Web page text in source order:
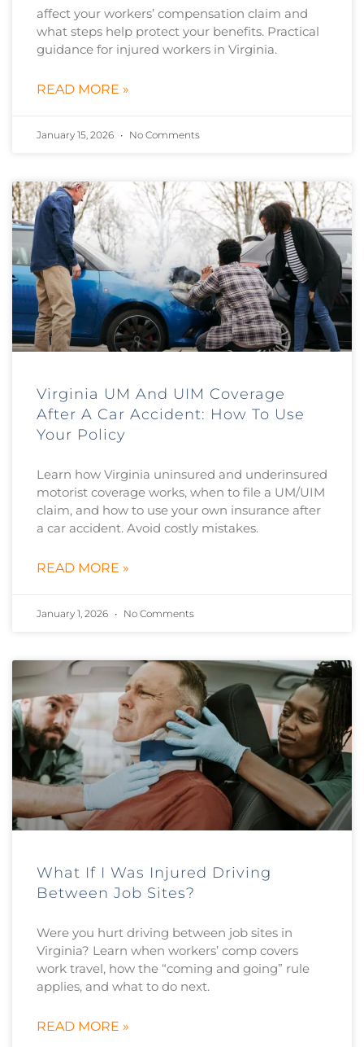
affect your workers’ compensation claim and
what steps help protect your benefits. Practical
guidance for injured workers in Virginia.
READ MORE »
January 15, 2026 No Comments
Virginia UM And UIM Coverage
After A Car Accident: How To Use
Your Policy
Learn how Virginia uninsured and underinsured
motorist coverage works, when to file a UM/UIM
claim, and how to use your own insurance after
a car accident. Avoid costly mistakes.
READ MORE »
January 1, 2026 No Comments
What If I Was Injured Driving
Between Job Sites?
Were you hurt driving between job sites in
Virginia? Learn when workers’ comp covers
work travel, how the “coming and going” rule
applies, and what to do next.
READ MORE »